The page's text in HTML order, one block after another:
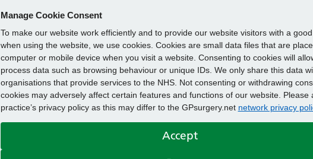
Manage Cookie Consent
To make our website work efficiently and to provide our website visitors with a
when using the website, we use cookies. Cookies are small data files that are
computer or mobile device when you visit a website. Consenting to cookies will
process data such as browsing behaviour or unique IDs. We only share this data
organisations that provide services to the NHS. Not consenting or withdrawing
cookies may adversely affect certain features and functions of our website. Please
practice’s privacy policy as this may differ to the GPsurgery.net network privacy
Accept